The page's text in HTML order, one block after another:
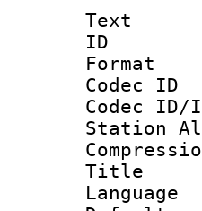
Text
Station